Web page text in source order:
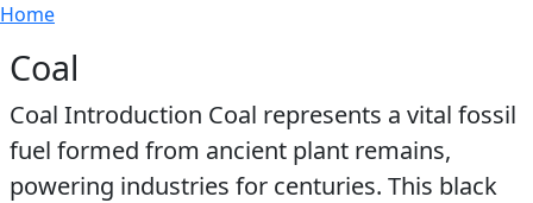
Skip to main content
Breadcrumb
Home
Coal
Coal Introduction Coal represents a vital fossil
fuel formed from ancient plant remains,
powering industries for centuries. This black